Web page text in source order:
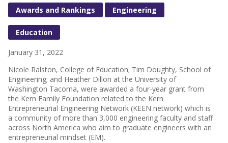
Awards and Rankings Engineering
Education
January 31, 2022
Nicole Ralston, College of Education; Tim Doughty, School of
Engineering; and Heather Dillon at the University of
Washington Tacoma, were awarded a four-year grant from
the Kern Family Foundation related to the Kern
Entrepreneurial Engineering Network (KEEN network) which is
a community of more than 3,000 engineering faculty and staff
across North America who aim to graduate engineers with an
entrepreneurial mindset (EM).